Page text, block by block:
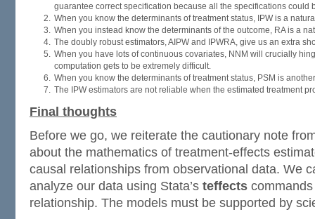
guarantee correct specification because all the specifications could
When you know the determinants of treatment status, IPW is a
When you instead know the determinants of the outcome, RA is a
The doubly robust estimators, AIPW and IPWRA, give us an extra
When you have lots of continuous covariates, NNM will crucially
computation gets to be extremely difficult.
When you know the determinants of treatment status, PSM is
The IPW estimators are not reliable when the estimated treatment
Final thoughts
Before we go, we reiterate the cautionary note
about the mathematics of treatment-effects
causal relationships from observational data. We
analyze our data using Stata’s teffects
relationship. The models must be supported by